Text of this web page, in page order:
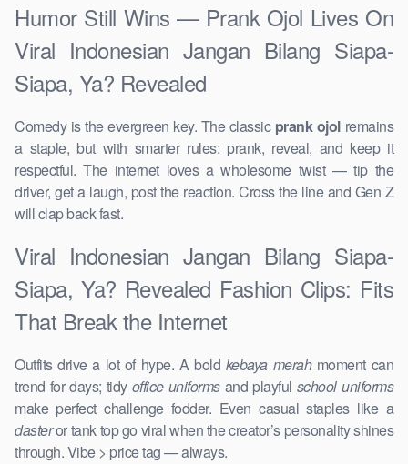
Humor Still Wins — Prank Ojol Lives On
Viral Indonesian Jangan Bilang Siapa-
Siapa, Ya? Revealed
Comedy is the evergreen key. The classic prank ojolremains
a staple, but with smarter rules: prank, reveal, and keep it
respectful. The internet loves a wholesome twist — tip the
driver, get a laugh, post the reaction. Cross the line and Gen Z
will clap back fast.
Viral Indonesian Jangan Bilang Siapa-
Siapa, Ya? Revealed Fashion Clips: Fits
That Break the Internet
Outfits drive a lot of hype. A bold kebaya merahmoment can
trend for days; tidy office uniformsand playful school uniforms
make perfect challenge fodder. Even casual staples like a
dasteror tank top go viral when the creator’s personality shines
through. Vibe > price tag — always.